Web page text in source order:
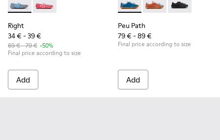
Right - K800696-002 - Blue Textile and Leather Ballerinas
Right - K800696-001
Right
34 € - 39 €
69 € - 79 € -50%
Final price according to size
Add
Peu Path - K800707-002 -
Peu Path -Peu Path -
Peu Path
79 € - 89 €
Final price according to size
Add